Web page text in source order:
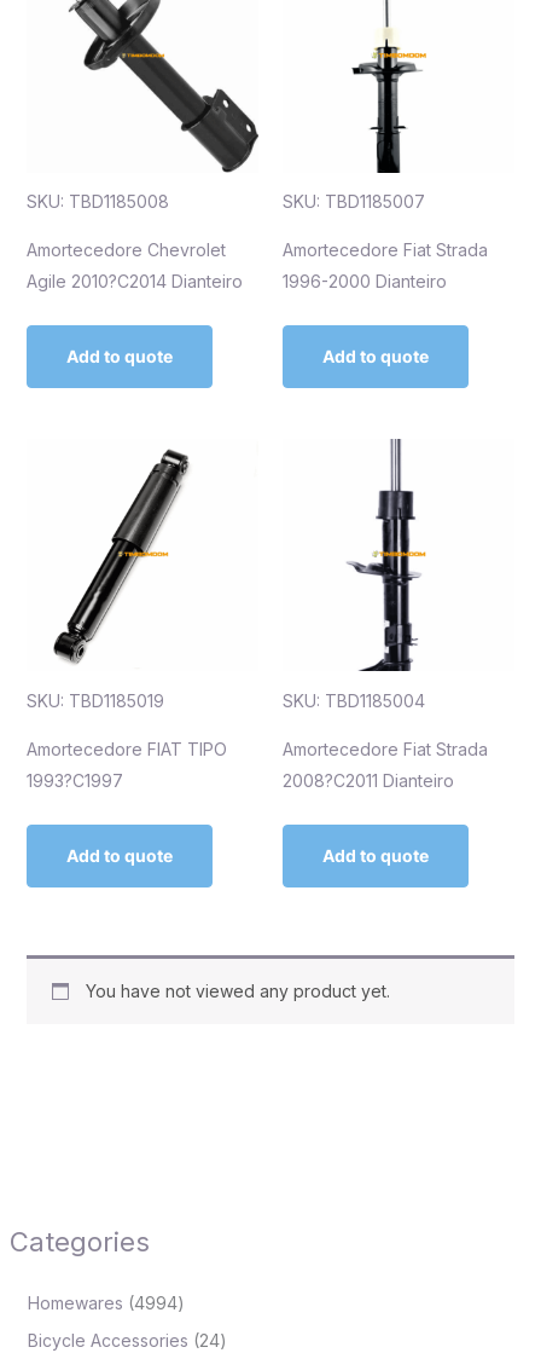
Categories
Homewares 4994
Bicycle Accessories 24
SKU: TBD1185008
Amortecedore Chevrolet
Agile 2010?C2014 Dianteiro
Add to quote
SKU: TBD1185007
Amortecedore Fiat Strada
1996-2000 Dianteiro
Add to quote
SKU: TBD1185019
Amortecedore FIAT TIPO
1993?C1997
Add to quote
SKU: TBD1185004
Amortecedore Fiat Strada
2008?C2011 Dianteiro
Add to quote
You have not viewed any product yet.